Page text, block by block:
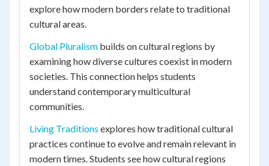
explore how modern borders relate to traditional
cultural areas.
Global Pluralism builds on cultural regions by
examining how diverse cultures coexist in modern
societies. This connection helps students
understand contemporary multicultural
communities.
Living Traditions explores how traditional cultural
practices continue to evolve and remain relevant in
modern times. Students see how cultural regions